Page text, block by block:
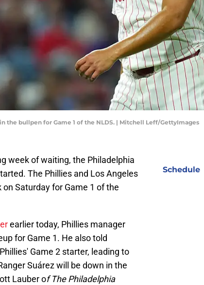
the bullpen for Game 1 of the NLDS. | Mitchell Leff/GettyImages
week of waiting, the Philadelphia
The Phillies and Los Angeles
Saturday for Game 1 of the
earlier today, Phillies manager
for Game 1. He also told
Game 2 starter, leading to
Suárez will be down in the
Lauber of The Philadelphia
Schedule